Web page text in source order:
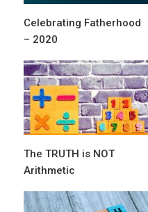
Celebrating Fatherhood
– 2020
The TRUTH is NOT
Arithmetic